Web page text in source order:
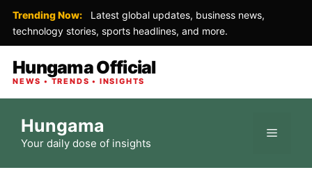
Trending Now:
Latest global updates, business news,
technology stories, sports headlines, and more.
Hungama Official
NEWS • TRENDS • INSIGHTS
content
Hungama
Your daily dose of insights
Menu